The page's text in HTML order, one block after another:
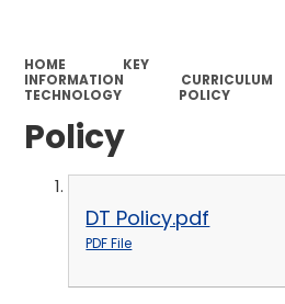
HOME
KEY
INFORMATION
CURRICULUM
TECHNOLOGY
POLICY
Policy
DT Policy.pdf
PDF File